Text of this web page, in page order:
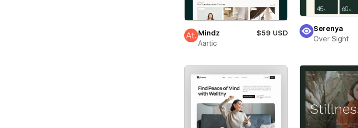
Mindz
$59 USD
Aartic
Serenya
Over Sight